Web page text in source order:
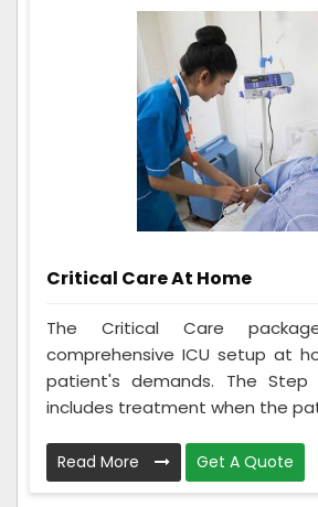
Critical Care At Home
The Critical Care
comprehensive ICU setup at
patient's demands. The Step
includes treatment when the
Read More Get A Quote